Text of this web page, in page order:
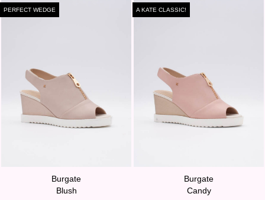
PERFECT WEDGE
Burgate
Blush
A KATE CLASSIC!
Burgate
Candy